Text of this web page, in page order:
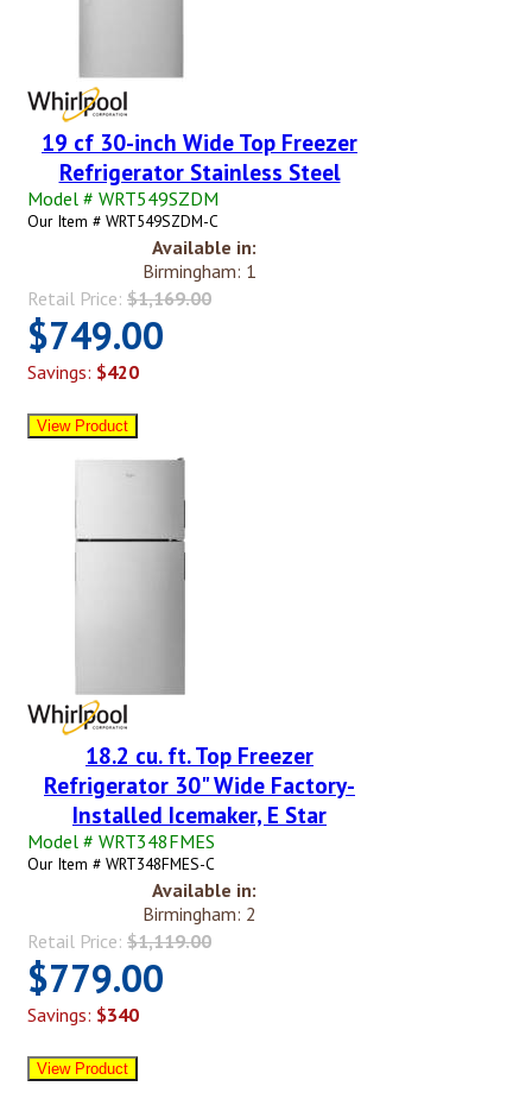
19 cf 30-inch Wide Top Freezer
Refrigerator Stainless Steel
Model # WRT549SZDM
Our Item # WRT549SZDM-C
Available in:
Birmingham: 1
Retail Price: $1,169.00
$749.00
Savings: $420
18.2 cu. ft. Top Freezer
Refrigerator 30" Wide Factory-
Installed Icemaker, E Star
Model # WRT348FMES
Our Item # WRT348FMES-C
Available in:
Birmingham: 2
Retail Price: $1,119.00
$779.00
Savings: $340